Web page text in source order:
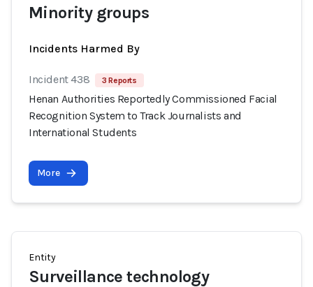
Minority groups
Incidents Harmed By
Incident 438 3 Reports
Henan Authorities Reportedly Commissioned Facial
Recognition System to Track Journalists and
International Students
More
Entity
Surveillance technology